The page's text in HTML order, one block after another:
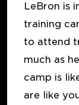
LeBron is
training
to attend
much as
camp is
are like